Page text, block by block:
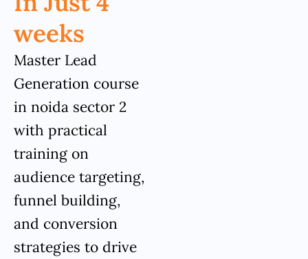
weeks
Master Lead
Generation course
in noida sector 2
with practical
training on
audience targeting,
funnel building,
and conversion
strategies to drive